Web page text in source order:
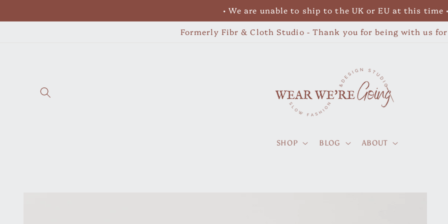
• We are unable to ship to the UK or EU at this time •
Formerly Fibr & Cloth Studio - Thank you for being with us
SHOP BLOG ABOUT